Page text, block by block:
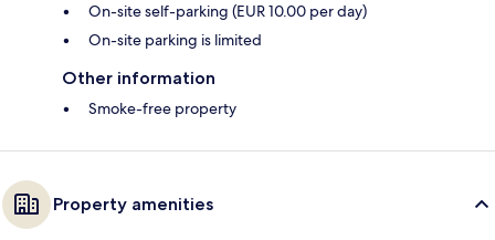
On-site self-parking (EUR 10.00 per day)
On-site parking is limited
Other information
Smoke-free property
Property amenities